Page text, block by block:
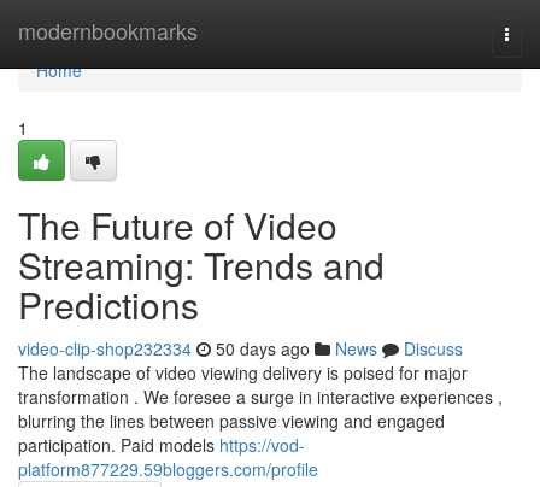
modernbookmarks
Home
Home
1
The Future of Video
Streaming: Trends and
Predictions
video-clip-shop232334 50 days ago News
Discuss
The landscape of video viewing delivery is poised for major
transformation . We foresee a surge in interactive experiences ,
blurring the lines between passive viewing and engaged
participation. Paid models https://vod-
platform877229.59bloggers.com/profile